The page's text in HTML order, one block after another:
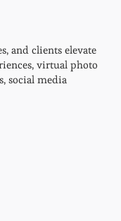
and clients elevate
virtual photo
social media